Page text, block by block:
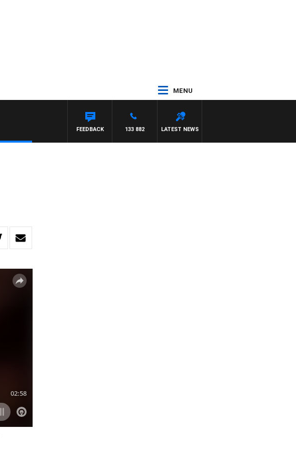
MENU
LATEST NEWS
133 882
FEEDBACK